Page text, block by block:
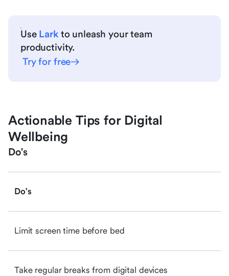
Use Larkto unleash your team
productivity.
Try for free
Actionable Tips for Digital
Wellbeing
Do's
Do's
Limit screen time before bed
Take regular breaks from digital devices